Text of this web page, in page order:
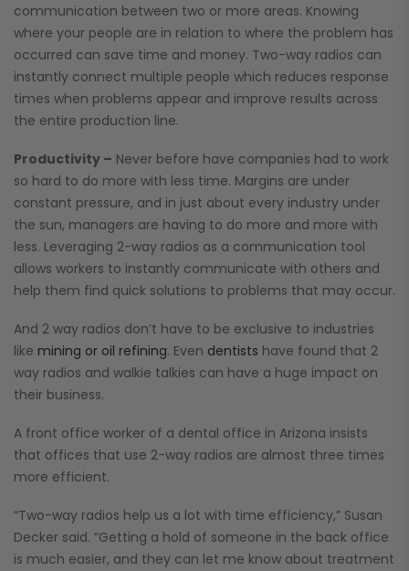
communication between two or more areas. Knowing
where your people are in relation to where the problem has
occurred can save time and money. Two-way radios can
instantly connect multiple people which reduces response
times when problems appear and improve results across
the entire production line.
Productivity – Never before have companies had to work
so hard to do more with less time. Margins are under
constant pressure, and in just about every industry under
the sun, managers are having to do more and more with
less. Leveraging 2-way radios as a communication tool
allows workers to instantly communicate with others and
help them find quick solutions to problems that may occur.
And 2 way radios don’t have to be exclusive to industries
like mining or oil refining. Even dentists have found that 2
way radios and walkie talkies can have a huge impact on
their business.
A front office worker of a dental office in Arizona insists
that offices that use 2-way radios are almost three times
more efficient.
“Two-way radios help us a lot with time efficiency,” Susan
Decker said. “Getting a hold of someone in the back office
is much easier, and they can let me know about treatment